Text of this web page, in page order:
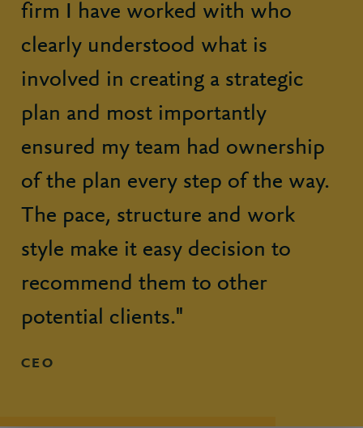
firm I have worked with who
clearly understood what is
involved in creating a strategic
plan and most importantly
ensured my team had ownership
of the plan every step of the way.
The pace, structure and work
style make it easy decision to
recommend them to other
potential clients."
CEO